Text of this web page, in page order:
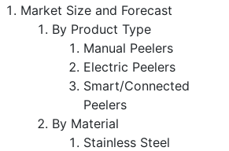
Market Size and Forecast
By Product Type
Manual Peelers
Electric Peelers
Smart/Connected
Peelers
By Material
Stainless Steel